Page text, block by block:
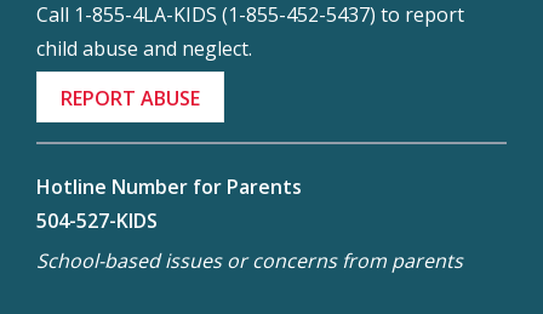
Call 1-855-4LA-KIDS (1-855-452-5437) to report
child abuse and neglect.
REPORT ABUSE
Hotline Number for Parents
504-527-KIDS
School-based issues or concerns from parents